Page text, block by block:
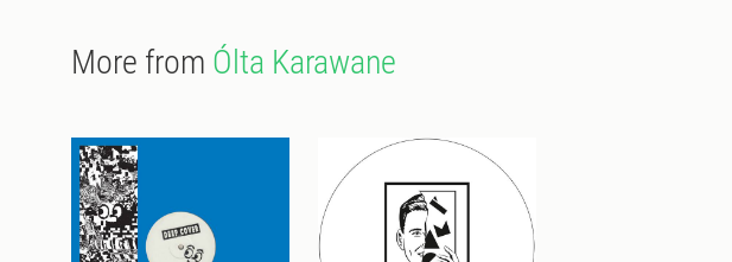
More from Ólta Karawane